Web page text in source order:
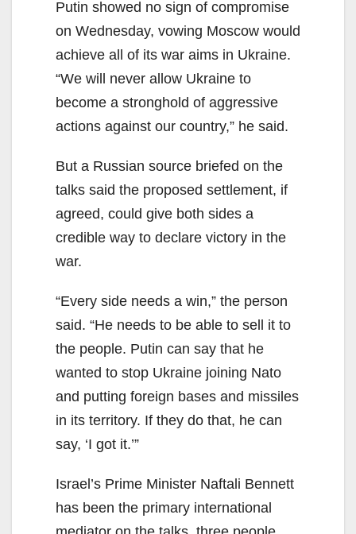
Putin showed no sign of compromise
on Wednesday, vowing Moscow would
achieve all of its war aims in Ukraine.
“We will never allow Ukraine to
become a stronghold of aggressive
actions against our country,” he said.
But a Russian source briefed on the
talks said the proposed settlement, if
agreed, could give both sides a
credible way to declare victory in the
war.
“Every side needs a win,” the person
said. “He needs to be able to sell it to
the people. Putin can say that he
wanted to stop Ukraine joining Nato
and putting foreign bases and missiles
in its territory. If they do that, he can
say, ‘I got it.’”
Israel’s Prime Minister Naftali Bennett
has been the primary international